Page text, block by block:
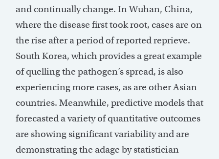
and continually change. In Wuhan, China,
where the disease first took root, cases are on
the rise after a period of reported reprieve.
South Korea, which provides a great example
of quelling the pathogen’s spread, is also
experiencing more cases, as are other Asian
countries. Meanwhile, predictive models that
forecasted a variety of quantitative outcomes
are showing significant variability and are
demonstrating the adage by statistician